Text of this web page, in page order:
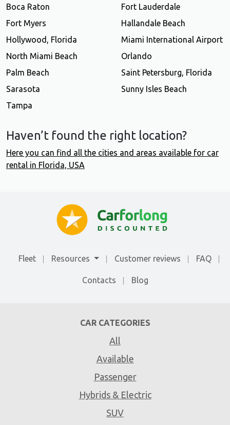
Boca Raton
Fort Lauderdale
Fort Myers
Hallandale Beach
Hollywood, Florida
Miami International Airport
North Miami Beach
Orlando
Palm Beach
Saint Petersburg, Florida
Sarasota
Sunny Isles Beach
Tampa
Haven’t found the right location?
Here you can find all the cities and areas available for car
rental in Florida, USA
Fleet Resources Customer reviews FAQ
Contacts Blog
CAR CATEGORIES
All
Available
Passenger
Hybrids & Electric
SUV